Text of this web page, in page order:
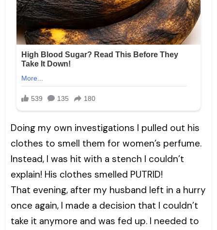
Doing my own investigations I pulled out his
clothes to smell them for women’s perfume.
Instead, I was hit with a stench I couldn’t
explain! His clothes smelled PUTRID!
That evening, after my husband left in a hurry
once again, I made a decision that I couldn’t
take it anymore and was fed up. I needed to